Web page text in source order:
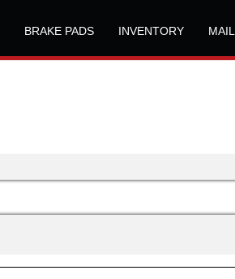
BRAKE PADS INVENTORY